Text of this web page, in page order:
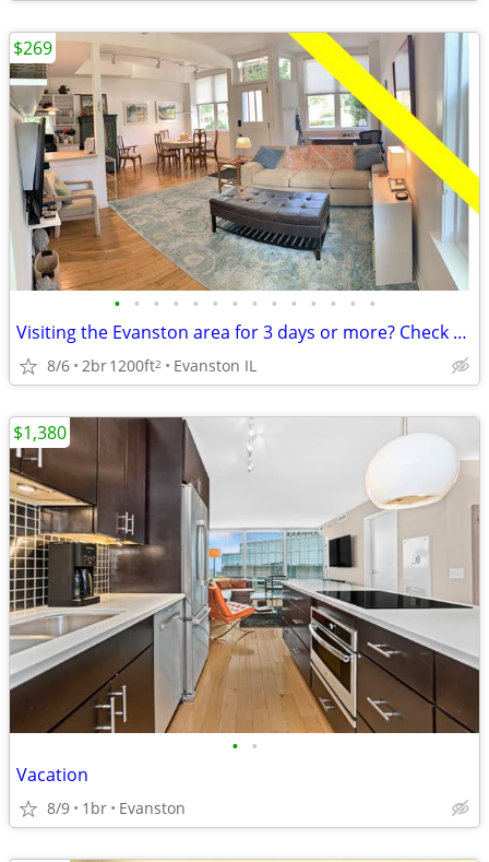
• • • • • • • • • • • • • •
Visiting the Evanston area for 3 days or more? Check us out.
8/6 2br1200ft2 Evanston IL
$269
• •
Vacation
8/9 1br Evanston
$1,380